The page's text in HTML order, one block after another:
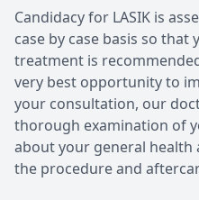
Candidacy for LASIK is
case by case basis so
treatment is
very best opportunity to
your consultation, our
thorough examination of
about your general
the procedure and